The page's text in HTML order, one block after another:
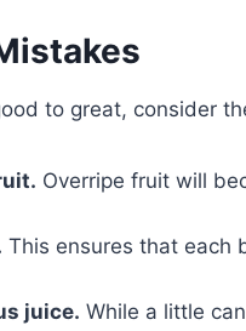
to great, consider
Overripe fruit will
This ensures that each
juice. While a little